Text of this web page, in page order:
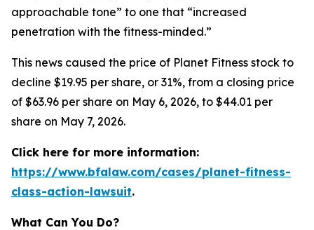
approachable tone” to one that “increased
penetration with the fitness-minded.”
This news caused the price of Planet Fitness stock to
decline $19.95 per share, or 31%, from a closing price
of $63.96 per share on May 6, 2026, to $44.01 per
share on May 7, 2026.
Click here for more information:
https://www.bfalaw.com/cases/planet-fitness-
class-action-lawsuit.
What Can You Do?